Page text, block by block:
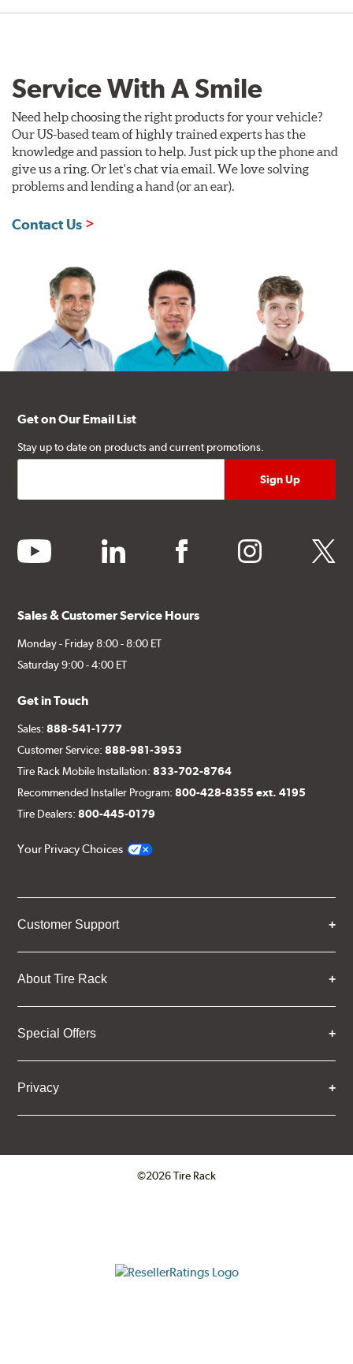
Service With A Smile
Need help choosing the right products for your vehicle?
Our US-based team of highly trained experts has the
knowledge and passion to help. Just pick up the phone and
give us a ring. Or let's chat via email. We love solving
problems and lending a hand (or an ear).
Contact Us
Get on Our Email List
Stay up to date on products and current promotions.
youtube linkedin facebook instagram twitter
Sales & Customer Service Hours
Monday - Friday 8:00 - 8:00 ET
Saturday 9:00 - 4:00 ET
Get in Touch
Sales:888-541-1777
Customer Service:888-981-3953
Tire Rack Mobile Installation:833-702-8764
Recommended Installer Program:800-428-8355 ext. 4195
Tire Dealers:800-445-0179
Your Privacy Choices
Customer Support
About Tire Rack
Special Offers
Privacy
©2026 Tire Rack
ResellerRatings